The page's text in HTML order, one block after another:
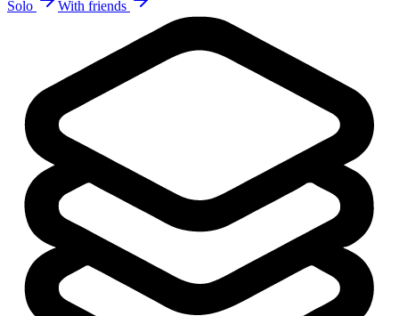
Solo With friends